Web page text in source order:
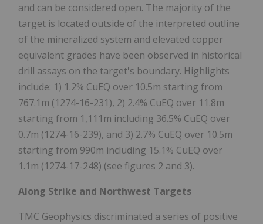
and can be considered open. The majority of the
target is located outside of the interpreted outline
of the mineralized system and elevated copper
equivalent grades have been observed in historical
drill assays on the target's boundary. Highlights
include: 1) 1.2% CuEQ over 10.5m starting from
767.1m (1274-16-231), 2) 2.4% CuEQ over 11.8m
starting from 1,111m including 36.5% CuEQ over
0.7m (1274-16-239), and 3) 2.7% CuEQ over 10.5m
starting from 990m including 15.1% CuEQ over
1.1m (1274-17-248) (see figures 2 and 3).
Along Strike and Northwest Targets
TMC Geophysics discriminated a series of positive